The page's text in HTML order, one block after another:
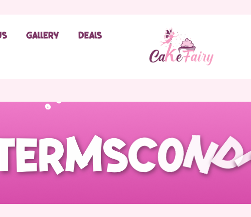
Gallery Deals
ermsCond